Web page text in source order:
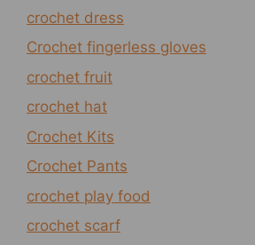
crochet dress
Crochet fingerless gloves
crochet fruit
crochet hat
Crochet Kits
Crochet Pants
crochet play food
crochet scarf